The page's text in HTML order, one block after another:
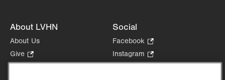
About LVHN
About Us
Give
Opens
Social
Facebook
Opens
in
Instagram
Opens